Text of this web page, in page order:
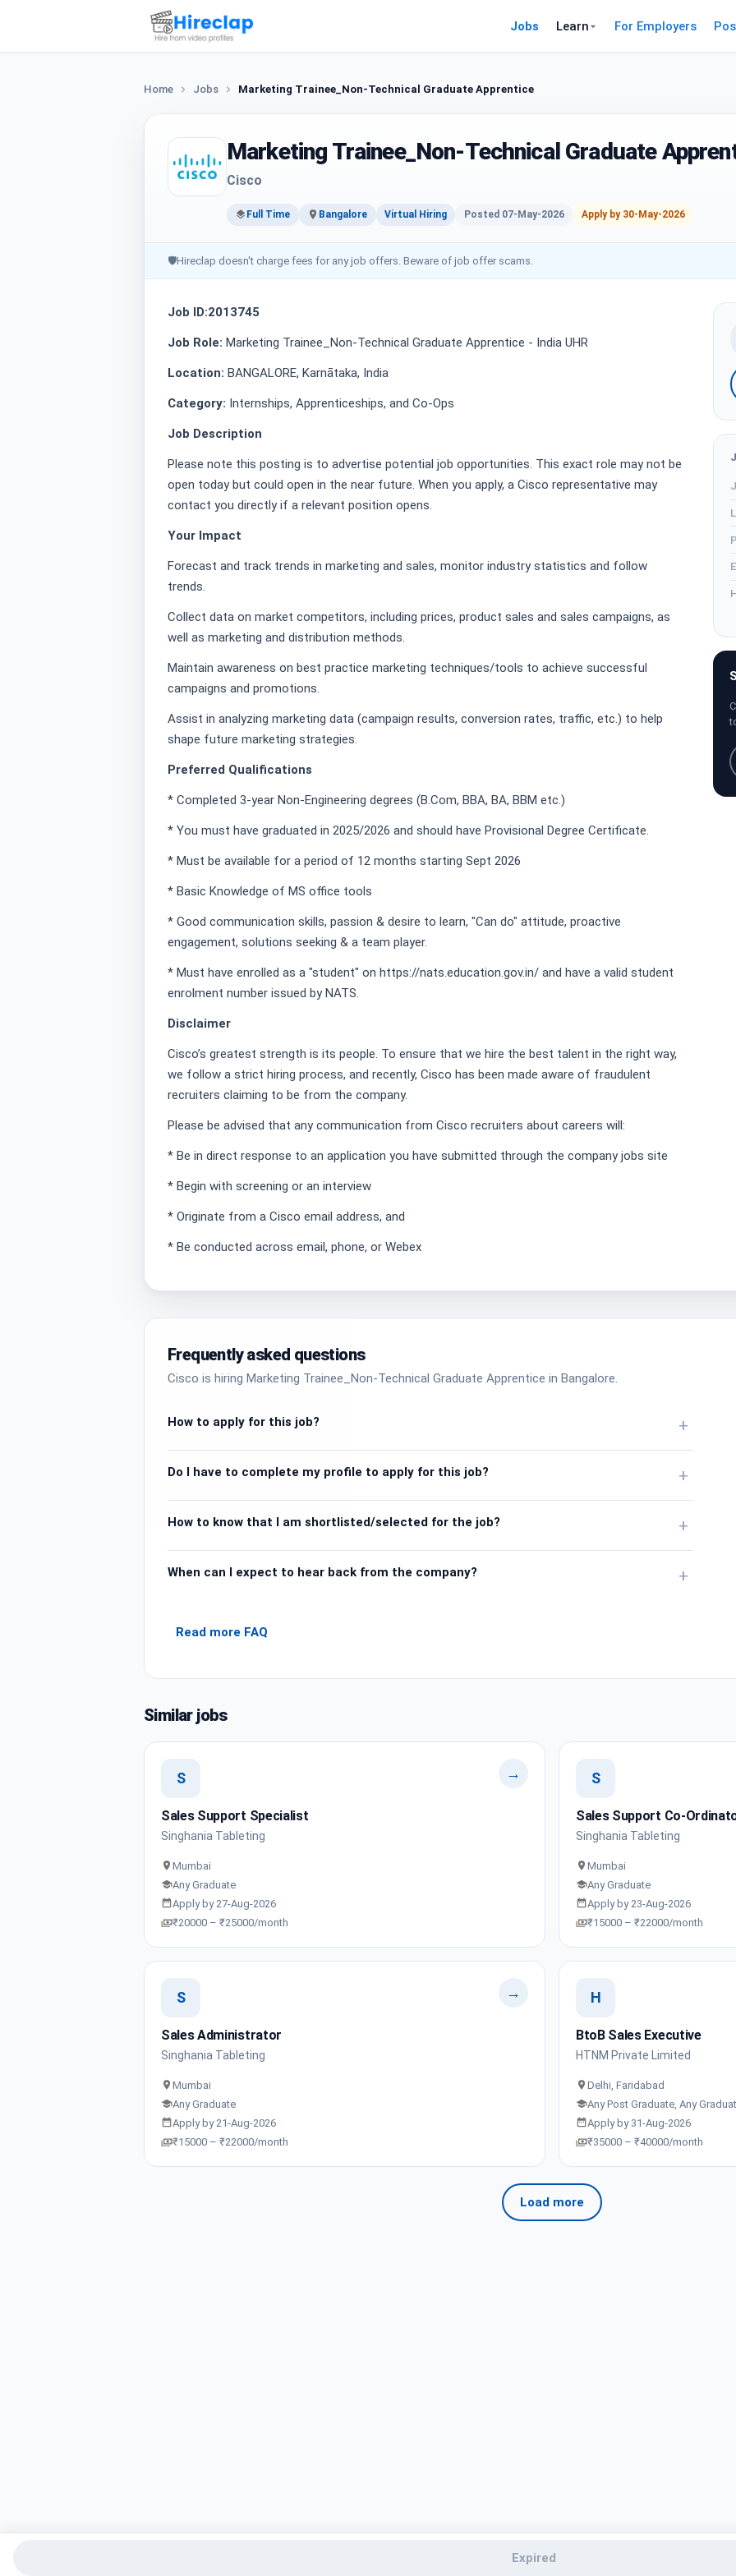
Jobs Learn For Employers
Home Jobs Marketing Trainee_Non-Technical Graduate Apprentice
Marketing Trainee_Non-Technical Graduate
Cisco
Full Time Bangalore Virtual Hiring Posted 07-May-2026 Apply by 30-May-2026
🛡Hireclap doesn't charge fees for any job offers. Beware of job offer scams.
Job ID:2013745
Job Role: Marketing Trainee_Non-Technical Graduate Apprentice - India UHR
Location: BANGALORE, Karnātaka, India
Category: Internships, Apprenticeships, and Co-Ops
Job Description
Please note this posting is to advertise potential job opportunities. This exact role may not be
open today but could open in the near future. When you apply, a Cisco representative may
contact you directly if a relevant position opens.
Your Impact
Forecast and track trends in marketing and sales, monitor industry statistics and follow
trends.
Collect data on market competitors, including prices, product sales and sales campaigns, as
well as marketing and distribution methods.
Maintain awareness on best practice marketing techniques/tools to achieve successful
campaigns and promotions.
Assist in analyzing marketing data (campaign results, conversion rates, traffic, etc.) to help
shape future marketing strategies.
Preferred Qualifications
* Completed 3-year Non-Engineering degrees (B.Com, BBA, BA, BBM etc.)
* You must have graduated in 2025/2026 and should have Provisional Degree Certificate.
* Must be available for a period of 12 months starting Sept 2026
* Basic Knowledge of MS office tools
* Good communication skills, passion & desire to learn, "Can do" attitude, proactive
engagement, solutions seeking & a team player.
* Must have enrolled as a "student" on https://nats.education.gov.in/ and have a valid student
enrolment number issued by NATS.
Disclaimer
Cisco’s greatest strength is its people. To ensure that we hire the best talent in the right way,
we follow a strict hiring process, and recently, Cisco has been made aware of fraudulent
recruiters claiming to be from the company.
Please be advised that any communication from Cisco recruiters about careers will:
* Be in direct response to an application you have submitted through the company jobs site
* Begin with screening or an interview
* Originate from a Cisco email address, and
* Be conducted across email, phone, or Webex
Frequently asked questions
Cisco is hiring Marketing Trainee_Non-Technical Graduate Apprentice in Bangalore.
How to apply for this job? +
Do I have to complete my profile to apply for this job? +
How to know that I am shortlisted/selected for the job? +
When can I expect to hear back from the company? +
Read more FAQ
Similar jobs
S →
Sales Support Specialist
Singhania Tableting
Mumbai
Any Graduate
Apply by 27-Aug-2026
₹20000 – ₹25000/month
S
Sales Support Co-
Singhania Tableting
Mumbai
Any Graduate
Apply by 23-Aug-2026
₹15000 – ₹22000/month
S →
Sales Administrator
Singhania Tableting
Mumbai
Any Graduate
Apply by 21-Aug-2026
₹15000 – ₹22000/month
H
BtoB Sales Executive
HTNM Private Limited
Delhi, Faridabad
Any Post Graduate, Any
Apply by 31-Aug-2026
₹35000 – ₹40000/month
Load more
Expired